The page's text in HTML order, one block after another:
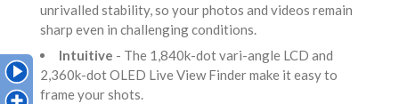
unrivalled stability, so your photos and videos remain
sharp even in challenging conditions.
Intuitive - The 1,840k-dot vari-angle LCD and
2,360k-dot OLED Live View Finder make it easy to
frame your shots.